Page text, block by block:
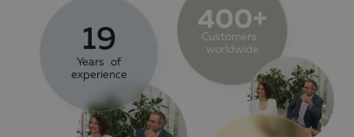
400+
Customers
worldwide
19
Years of
experience